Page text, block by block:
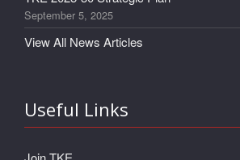
September 5, 2025
View All News Articles
Useful Links